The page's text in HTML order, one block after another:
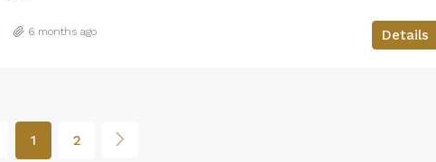
Details
6 months ago
1 2